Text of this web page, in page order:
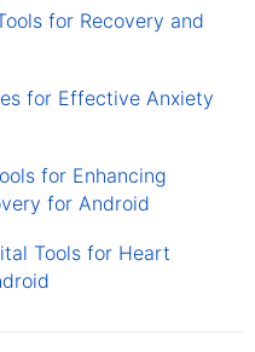
for Recovery and
for Effective Anxiety
for Enhancing
for Android
Tools for Heart